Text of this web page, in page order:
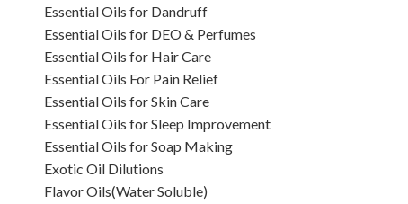
Essential Oils for Dandruff
Essential Oils for DEO & Perfumes
Essential Oils for Hair Care
Essential Oils For Pain Relief
Essential Oils for Skin Care
Essential Oils for Sleep Improvement
Essential Oils for Soap Making
Exotic Oil Dilutions
Flavor Oils(Water Soluble)